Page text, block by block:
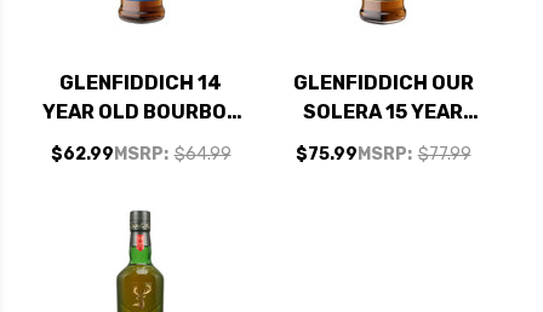
GLENFIDDICH 14
YEAR OLD BOURBON
BARREL RESERVE
SINGLE MALT
750ML
MSRP: $64.99
$62.99
GLENFIDDICH OUR
SOLERA 15 YEAR
OLD SPEYSIDE
SINGLE MALT
MSRP: $77.99
$75.99